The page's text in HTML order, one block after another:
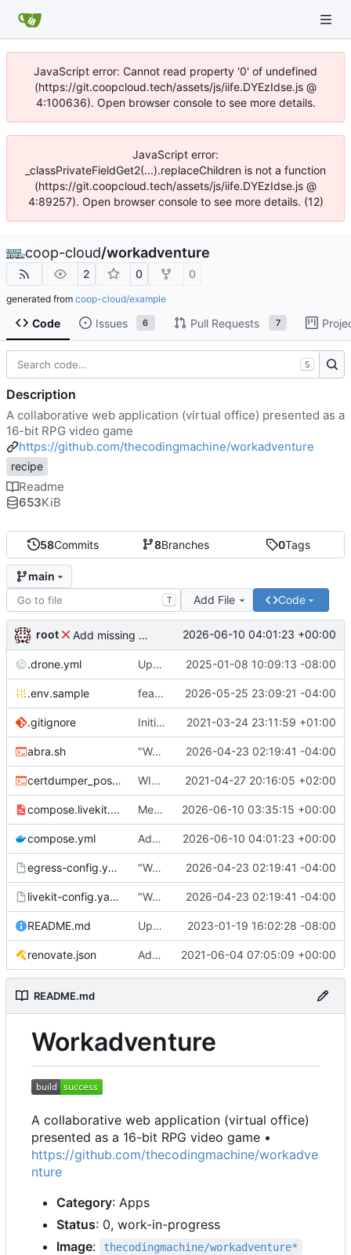
JavaScript error: Cannot read property '0' of undefined
(https://git.coopcloud.tech/assets/js/iife.DYEzIdse.js @
4:100636). Open browser console to see more details.
JavaScript error:
_classPrivateFieldGet2(...).replaceChildren is not a function
(https://git.coopcloud.tech/assets/js/iife.DYEzIdse.js @
4:89257). Open browser console to see more details. (12)
coop-cloud/workadventure
2 0 0
generated from coop-cloud/example
Code Issues 6 Pull Requests 7
58Commits 8Branches 0Tags
main
T Add File Code
root Add missing matrix variables 2026-06-10 04:01:23 +00:00
.drone.yml Update .drone.yml 2025-01-08 10:09:13 -08:00
.env.sample feat: Make MAX_USERS_FOR_WEBRTC configurable 2026-05-25 23:09:21 -04:00
.gitignore Initial commit 2021-03-24 23:11:59 +01:00
abra.sh "Working" livekit? 2026-04-23 02:19:41 -04:00
certdumper_post.sh WIP: more work on packaging 2021-04-27 20:16:05 +02:00
compose.livekit.yml Merge branch 'main' of https://
2026-06-10 03:35:15 +00:00
compose.yml Add missing matrix variables 2026-06-10 04:01:23 +00:00
egress-config.yaml.tmpl "Working" livekit? 2026-04-23 02:19:41 -04:00
livekit-config.yaml.tmpl "Working" livekit? 2026-04-23 02:19:41 -04:00
README.md Update abra syntax in examples (finally) [mass update] 2023-01-19 16:02:28 -08:00
renovate.json Add renovate.json 2021-06-04 07:05:09 +00:00
README.md
Workadventure
A collaborative web application (virtual office)
presented as a 16-bit RPG video game •
https://github.com/thecodingmachine/workadve
nture
Category: Apps
Status: 0, work-in-progress
Image: thecodingmachine/workadventure*
S
Description
A collaborative web application (virtual office) presented as a
16-bit RPG video game
https://github.com/thecodingmachine/workadventure
recipe
Readme
653KiB